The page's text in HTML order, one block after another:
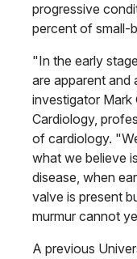
progressive
percent of small-
"In the early
are apparent and
investigator Mark
Cardiology,
of cardiology.
what we believe
disease, when
valve is present
murmur cannot
A previous